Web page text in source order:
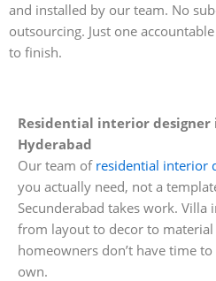
and installed by our team. No
outsourcing. Just one
to finish.
Residential interior designer
Hyderabad
Our team of residential interior
you actually need, not a
Secunderabad takes work. Villa
from layout to decor to
homeowners don’t have time
own.